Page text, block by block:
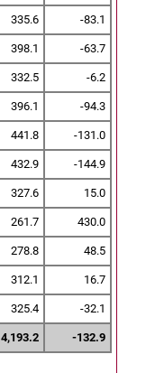
335.6 -83.1
398.1 -63.7
332.5 -6.2
396.1 -94.3
441.8 -131.0
432.9 -144.9
327.6 15.0
261.7 430.0
278.8 48.5
312.1 16.7
325.4 -32.1
4,193.2 -132.9